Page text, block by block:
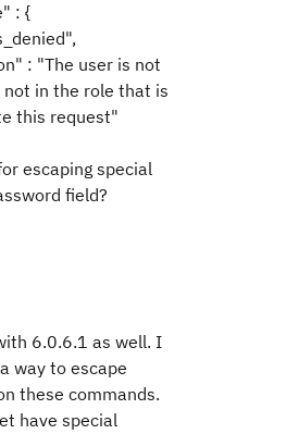
: {
: "The user is not
in the role that is
this request"
escaping special
field?
6.0.6.1 as well. I
way to escape
these commands.
have special